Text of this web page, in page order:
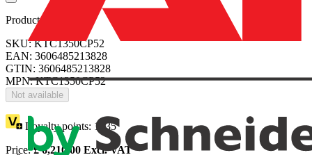
Product identifiers
SKU: KTC1350CP52
EAN: 3606485213828
GTIN: 3606485213828
MPN: KTC1350CP52
Not available
Loyalty points: 1035
Price:£6,210.00 Excl. VAT